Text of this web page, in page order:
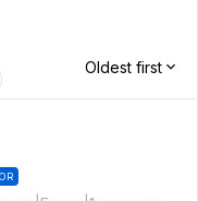
Oldest first